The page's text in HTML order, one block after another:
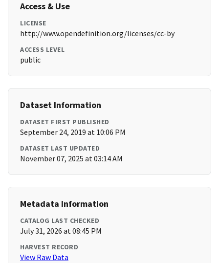
Access & Use
LICENSE
http://www.opendefinition.org/licenses/cc-by
ACCESS LEVEL
public
Dataset Information
DATASET FIRST PUBLISHED
September 24, 2019 at 10:06 PM
DATASET LAST UPDATED
November 07, 2025 at 03:14 AM
Metadata Information
CATALOG LAST CHECKED
July 31, 2026 at 08:45 PM
HARVEST RECORD
View Raw Data